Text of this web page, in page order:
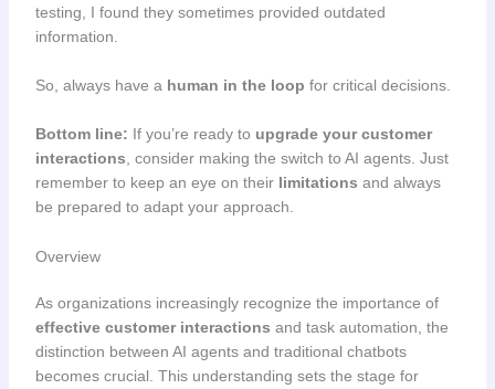
testing, I found they sometimes provided outdated
information.
So, always have a human in the loop for critical decisions.
Bottom line: If you’re ready to upgrade your customer
interactions, consider making the switch to AI agents. Just
remember to keep an eye on their limitations and always
be prepared to adapt your approach.
Overview
As organizations increasingly recognize the importance of
effective customer interactions and task automation, the
distinction between AI agents and traditional chatbots
becomes crucial. This understanding sets the stage for